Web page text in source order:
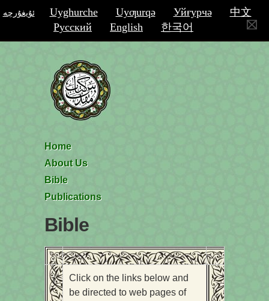
ئۇيغۇرچە Uyghurche Uyƣurqә Уйғурчә
中文
Русский
English 한국어
Home
About Us
Bible
Publications
Bible
Click on the links below and
be directed to web pages of